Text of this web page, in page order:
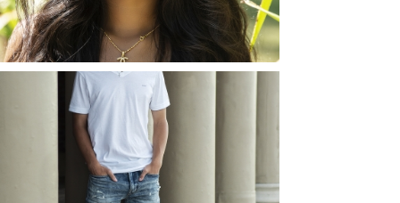
READ MORE...
JOSH (AND ELLIE) |
SENIOR PHOTOS
ROCHESTER, NEW
YORK